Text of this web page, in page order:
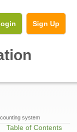
Sign Up
system
Table of Contents